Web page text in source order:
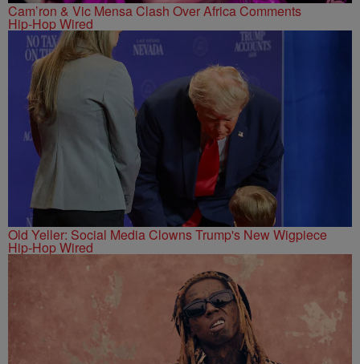
Cam’ron & Vic Mensa Clash Over Africa Comments
Hip-Hop Wired
Old Yeller: Social Media Clowns Trump's New Wigpiece
Hip-Hop Wired